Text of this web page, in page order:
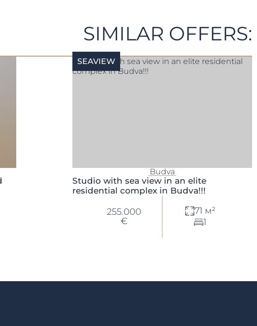
SIMILAR OFFERS:
SEAVIEW
Budva
Studio with sea view in an elite
residential complex in Budva!!!
255.000
€
71 м²
1